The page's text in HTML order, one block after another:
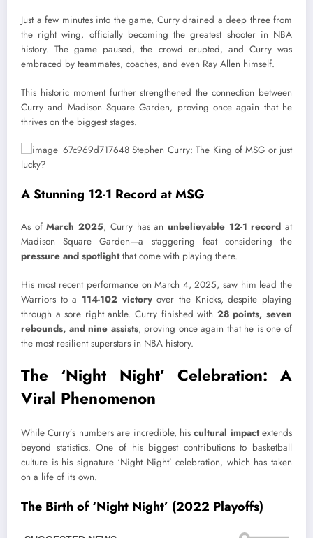
Just a few minutes into the game, Curry drained a deep three from
the right wing, officially becoming the greatest shooter in NBA
history. The game paused, the crowd erupted, and Curry was
embraced by teammates, coaches, and even Ray Allen himself.
This historic moment further strengthened the connection between
Curry and Madison Square Garden, proving once again that he
thrives on the biggest stages.
A Stunning 12-1 Record at MSG
As ofMarch 2025, Curry has an unbelievable 12-1 record at
Madison Square Garden—a staggering feat considering the
pressure and spotlightthat come with playing there.
His most recent performance on March 4, 2025, saw him lead the
Warriors to a 114-102 victoryover the Knicks, despite playing
through a sore right ankle. Curry finished with 28 points, seven
rebounds, and nine assists, proving once again that he is one of
the most resilient superstars in NBA history.
The ‘Night Night’ Celebration: A
Viral Phenomenon
While Curry’s numbers are incredible, hiscultural impactextends
beyond statistics. One of his biggest contributions to basketball
culture is his signature ‘Night Night’ celebration, which has taken
on a life of its own.
The Birth of ‘Night Night’ (2022 Playoffs)